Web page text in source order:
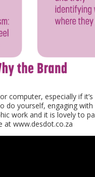
computer, especially if
yourself, engaging
work and it is lovely to
at www.desdot.co.za